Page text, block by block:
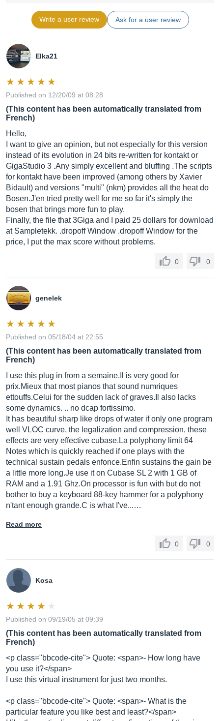
Write a user review Ask for a user review
Elka21
Published on 12/20/09 at 08:28
(This content has been automatically translated from
French)
Hello,
I want to give an opinion, but not especially for this version
instead of its evolution in 24 bits re-written for kontakt or
GigaStudio 3 .Any simply excellent and bluffing .The scripts
for kontakt have been improved (among others by Xavier
Bidault) and versions "multi" (nkm) provides all the heat do
Bosen.J'en tried pretty well for me so far it's simply the
bosen that brings more fun to play.
Finally, the file that 3Giga and I paid 25 dollars for download
at Sampletekk. .dropoff Window .dropoff Window for the
price, I put the max score without problems.
0 0
genelek
Published on 05/18/04 at 22:55
(This content has been automatically translated from
French)
I use this plug in from a semaine.Il
is very good for
prix.Mieux that most pianos that sound numriques
ettouffs.Celui for the sudden lack ofgraves.Il
also lacks
some dynamics. .. no dcap fortissimo.
It has beautiful sharp like drops of water if only one program
well VLOC curve, the legalization and compression, these
effects are very effective cubase.La polyphony limit 64
Notes which is quickly reached if one plays with the
technical sustain pedals enfonce.Enfin sustains the gain be
a little more long.Je use it on Cubase SL 2 with 1 GB of
RAM and a 1.91 Ghz.On processor is fun with but do not
bother to buy a keyboard 88-key hammer for a polyphony
n'tant enough grande.C is what I've...…
Read more
0 0
Kosa
Published on 09/19/05 at 09:39
(This content has been automatically translated from
French)
<p class="bbcode-cite"> Quote: <span>- How long have
you use it?</span>
I use this virtual instrument for just two months.
<p class="bbcode-cite"> Quote: <span>- What is the
particular feature you like best and least?</span>